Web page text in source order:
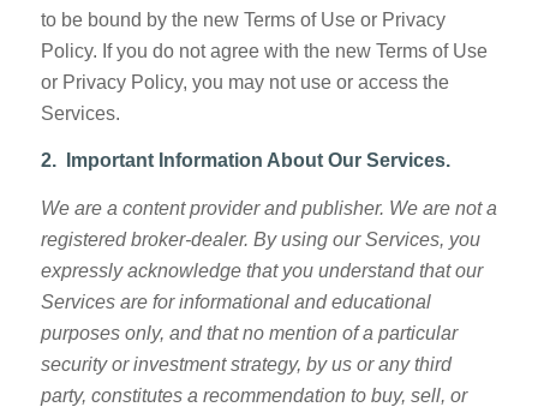
to be bound by the new Terms of Use or Privacy
Policy. If you do not agree with the new Terms of Use
or Privacy Policy, you may not use or access the
Services.
2. Important Information About Our Services.
We are a content provider and publisher. We are not a
registered broker-dealer. By using our Services, you
expressly acknowledge that you understand that our
Services are for informational and educational
purposes only, and that no mention of a particular
security or investment strategy, by us or any third
party, constitutes a recommendation to buy, sell, or